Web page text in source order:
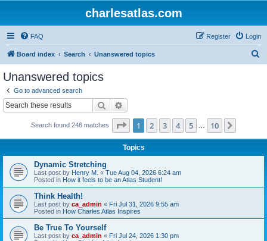
charlesatlas.com
FAQ Login
Register
Board index Search Unanswered topics
Unanswered topics
Go to advanced search
Search
Search found 246 matches Page 1of 10
1 2 3 4 5 10
Topics
Dynamic Stretching
Last post by Henry M. « Tue Aug 04, 2026 6:24 am
Posted in How it feels to be an Atlas Student!
Think Health!
Last post by ca_admin « Fri Jul 31, 2026 9:55 am
Posted in How Charles Atlas Inspires
Be True To Yourself
Last post by ca_admin « Fri Jul 24, 2026 1:30 pm